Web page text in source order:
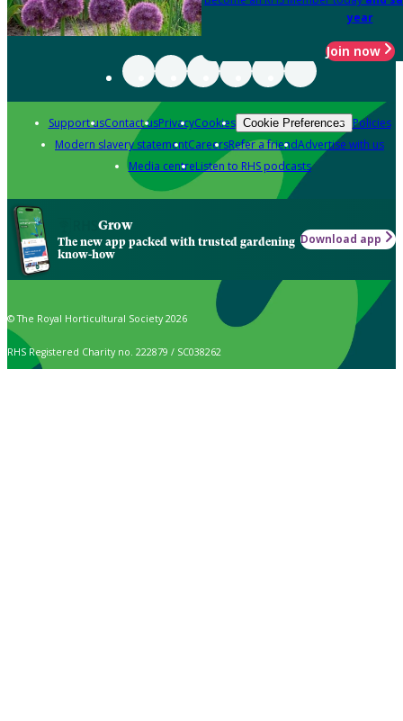
year
Join now
Support usContact usPrivacyCookies Cookie Preferences Policies
Modern slavery statementCareersRefer a friendAdvertise with us
Media centreListen to RHS podcasts
Grow
The new app packed with trusted gardening
know-how
Download app
© The Royal Horticultural Society 2026
RHS Registered Charity no. 222879 / SC038262